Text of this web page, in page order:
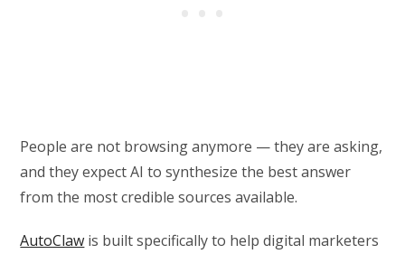
People are not browsing anymore — they are asking,
and they expect AI to synthesize the best answer
from the most credible sources available.
AutoClaw is built specifically to help digital marketers